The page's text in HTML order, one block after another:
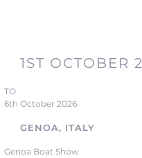
1ST OCTOBER
TO
6th October 2026
GENOA, ITALY
Genoa Boat Show